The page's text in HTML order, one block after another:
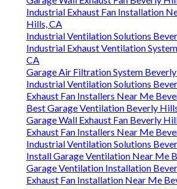
Industrial Exhaust Fan Installation
Hills, CA
Industrial Ventilation Solutions
Industrial Exhaust Ventilation
CA
Garage Air Filtration System
Industrial Ventilation Solutions
Exhaust Fan Installers Near Me
Best Garage Ventilation Beverly
Garage Wall Exhaust Fan Beverly
Exhaust Fan Installers Near Me
Industrial Ventilation Solutions
Install Garage Ventilation Near Me
Garage Ventilation Installation
Exhaust Fan Installation Near Me